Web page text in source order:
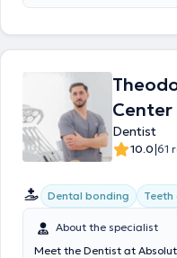
dentures), aesthetic
Center
Dentist
10.0|61
Dental bonding Teeth
About the specialist
Meet the Dentist at